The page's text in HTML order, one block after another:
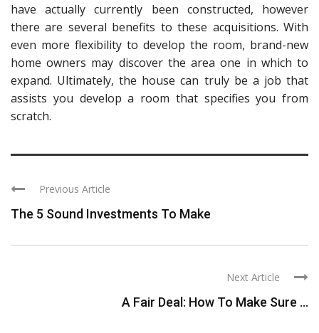
have actually currently been constructed, however
there are several benefits to these acquisitions. With
even more flexibility to develop the room, brand-new
home owners may discover the area one in which to
expand. Ultimately, the house can truly be a job that
assists you develop a room that specifies you from
scratch.
Previous Article
The 5 Sound Investments To Make
Next Article
A Fair Deal: How To Make Sure ...